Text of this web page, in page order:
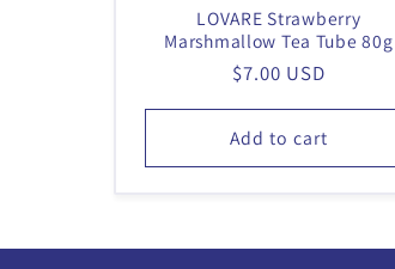
LOVARE Strawberry
Marshmallow Tea Tube 80g
Regular
$7.00 USD
Add to cart